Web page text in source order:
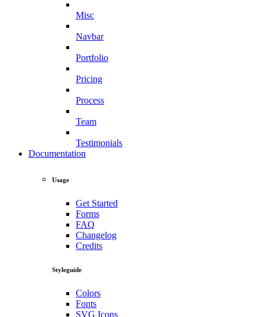
Misc
Navbar
Portfolio
Pricing
Process
Team
Testimonials
Documentation
Usage
Get Started
Forms
FAQ
Changelog
Credits
Styleguide
Colors
Fonts
SVG Icons